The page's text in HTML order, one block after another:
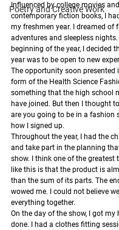
Poetry and Creative Work
Influenced by college movies
contemporary fiction books, I
my freshmen year. I dreamed of
adventures and sleepless
beginning of the year, I decided
year was to be open to new
The opportunity soon presented
form of the Health Science
something that the high school
have joined. But then I thought
are you going to be in a fashion
how I signed up.
Throughout the year, I had the
and take part in the planning
show. I think one of the greatest
like this is that the product is
than the sum of its parts. The
wowed me. I could not believe
everything together.
On the day of the show, I got my
done. I had a clothes fitting